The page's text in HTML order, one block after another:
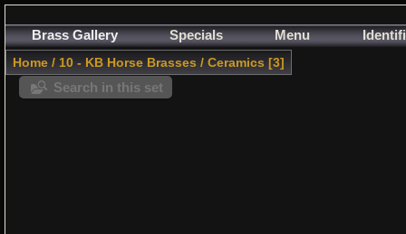
Brass Gallery Specials Menu
Home / 10 - KB Horse Brasses /Ceramics 3
Search in this set